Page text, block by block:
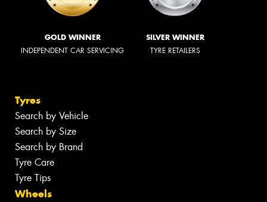
GOLD WINNER
INDEPENDENT CAR SERVICING
SILVER WINNER
TYRE RETAILERS
Tyres
Search by Vehicle
Search by Size
Search by Brand
Tyre Care
Tyre Tips
Wheels